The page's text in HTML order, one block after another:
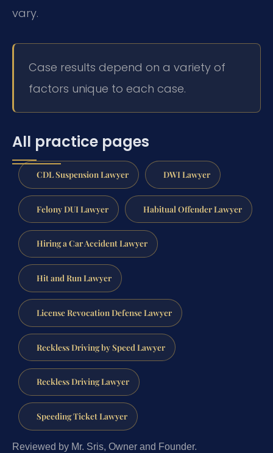
vary.
Case results depend on a variety of
factors unique to each case.
All practice pages
CDL Suspension Lawyer DWI Lawyer
Felony DUI Lawyer Habitual Offender Lawyer
Hiring a Car Accident Lawyer
Hit and Run Lawyer
License Revocation Defense Lawyer
Reckless Driving by Speed Lawyer
Reckless Driving Lawyer
Speeding Ticket Lawyer
Reviewed by Mr. Sris, Owner and Founder.